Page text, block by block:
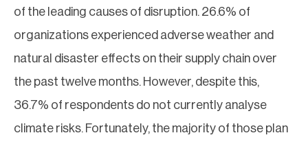
of the leading causes of disruption. 26.6% of
organizations experienced adverse weather and
natural disaster effects on their supply chain over
the past twelve months. However, despite this,
36.7% of respondents do not currently analyse
climate risks. Fortunately, the majority of those plan